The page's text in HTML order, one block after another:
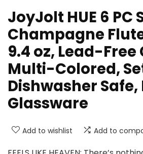
JoyJolt HUE 6 PC
Champagne
9.4 oz, Lead-
Multi-Colored,
Dishwasher Safe,
Glassware
Add to wishlist Add to